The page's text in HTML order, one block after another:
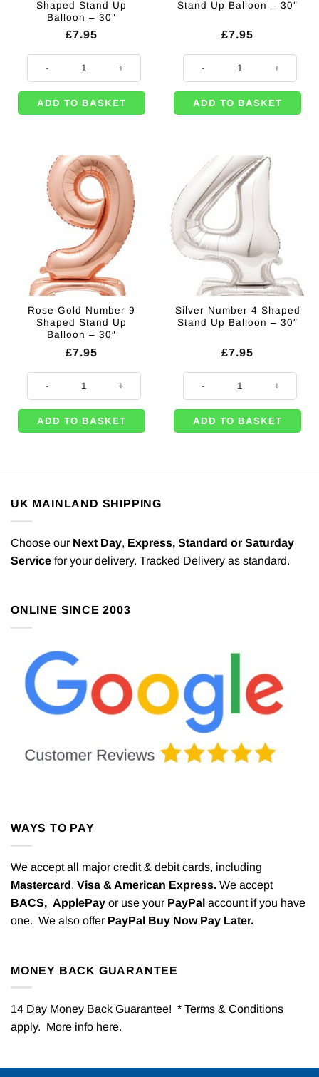
Shaped Stand Up
Balloon – 30″
£7.95
ADD TO BASKET
Stand Up Balloon – 30″
£7.95
ADD TO BASKET
Rose Gold Number 9
Shaped Stand Up
Balloon – 30″
£7.95
Rose Gold Number 9 Shaped Stand Up Balloon - 30" quantity
ADD TO BASKET
Silver Number 4 Shaped
Stand Up Balloon – 30″
£7.95
Silver Number 4 Shaped Stand
ADD TO BASKET
UK MAINLAND SHIPPING
Choose our Next Day, Express, Standard or Saturday
Service for your delivery. Tracked Delivery as standard.
ONLINE SINCE 2003
WAYS TO PAY
We accept all major credit & debit cards, including
Mastercard, Visa & American Express. We accept
BACS, ApplePay or use your PayPal account if you have
one. We also offer PayPal Buy Now Pay Later.
MONEY BACK GUARANTEE
14 Day Money Back Guarantee! * Terms & Conditions
apply. More info here.